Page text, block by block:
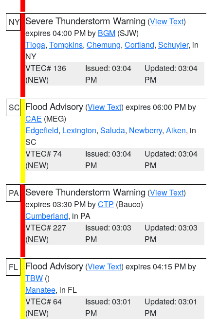
NY Severe Thunderstorm Warning (View Text)
expires 04:00 PM by BGM (SJW)
Tioga, Tompkins, Chemung, Cortland, Schuyler, in
NY
VTEC# 136
(NEW)
Issued: 03:04
PM
Updated: 03:04
PM
SC Flood Advisory (View Text) expires 06:00 PM by
CAE (MEG)
Edgefield, Lexington, Saluda, Newberry, Aiken, in
SC
VTEC# 74
(NEW)
Issued: 03:04
PM
Updated: 03:04
PM
PA Severe Thunderstorm Warning (View Text)
expires 03:30 PM byCTP (Bauco)
Cumberland, in PA
VTEC# 227
(NEW)
Issued: 03:03
PM
Updated: 03:03
PM
FL Flood Advisory (View Text) expires 04:15 PM by
TBW ()
Manatee, in FL
VTEC# 64
(NEW)
Issued: 03:01
PM
Updated: 03:01
PM